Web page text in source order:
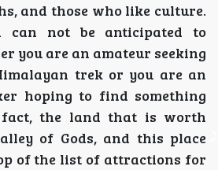
and those who like culture.
can not be anticipated to
you are an amateur seeking
trek or you are an
hoping to find something
the land that is worth
of Gods, and this place
of the list of attractions for